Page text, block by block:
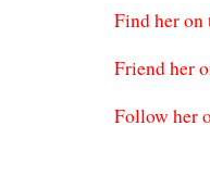
Find her on
Friend her
Follow her